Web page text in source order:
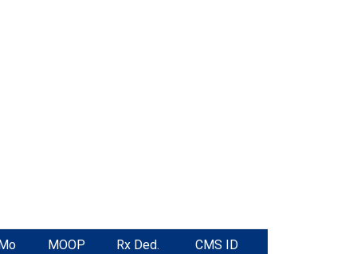
MOOP Rx Ded. CMS ID